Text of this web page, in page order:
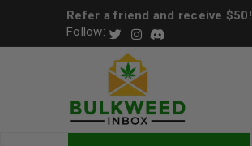
Refer a friend and receive $50!
Follow: